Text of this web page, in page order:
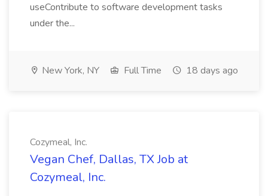
useContribute to software development tasks
under the...
New York, NY Full Time 18 days ago
Cozymeal, Inc.
Vegan Chef, Dallas, TX Job at
Cozymeal, Inc.